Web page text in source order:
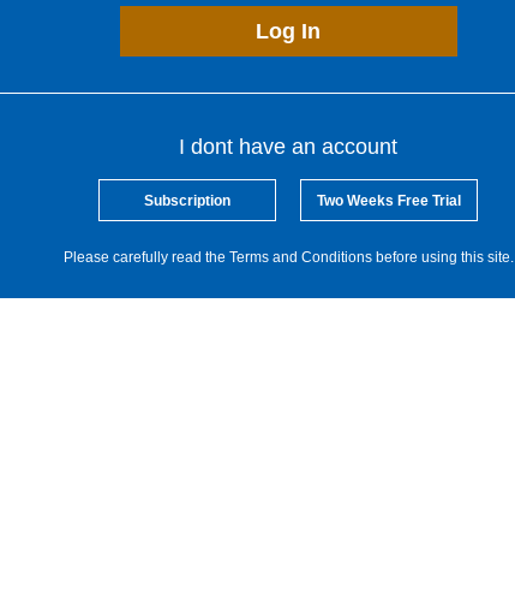
Log In
I dont have an account
Subscription Two Weeks Free Trial
Please carefully read the Terms and Conditions before using this site.